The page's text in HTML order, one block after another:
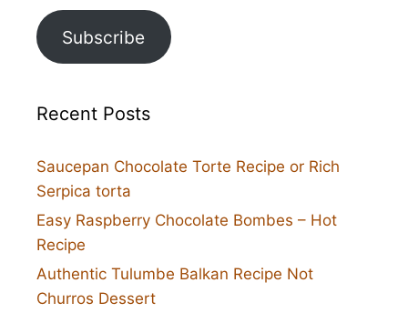
Subscribe
Recent Posts
Saucepan Chocolate Torte Recipe or Rich
Serpica torta
Easy Raspberry Chocolate Bombes – Hot
Recipe
Authentic Tulumbe Balkan Recipe Not
Churros Dessert